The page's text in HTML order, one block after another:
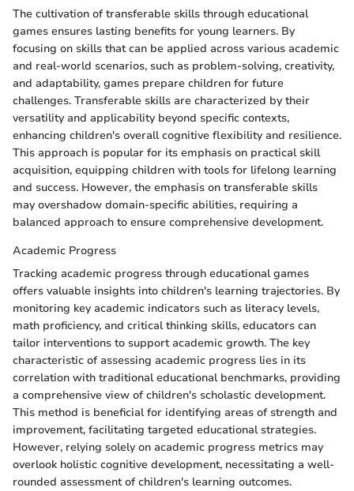
The cultivation of transferable skills through educational
games ensures lasting benefits for young learners. By
focusing on skills that can be applied across various academic
and real-world scenarios, such as problem-solving, creativity,
and adaptability, games prepare children for future
challenges. Transferable skills are characterized by their
versatility and applicability beyond specific contexts,
enhancing children's overall cognitive flexibility and resilience.
This approach is popular for its emphasis on practical skill
acquisition, equipping children with tools for lifelong learning
and success. However, the emphasis on transferable skills
may overshadow domain-specific abilities, requiring a
balanced approach to ensure comprehensive development.
Academic Progress
Tracking academic progress through educational games
offers valuable insights into children's learning trajectories. By
monitoring key academic indicators such as literacy levels,
math proficiency, and critical thinking skills, educators can
tailor interventions to support academic growth. The key
characteristic of assessing academic progress lies in its
correlation with traditional educational benchmarks, providing
a comprehensive view of children's scholastic development.
This method is beneficial for identifying areas of strength and
improvement, facilitating targeted educational strategies.
However, relying solely on academic progress metrics may
overlook holistic cognitive development, necessitating a well-
rounded assessment of children's learning outcomes.